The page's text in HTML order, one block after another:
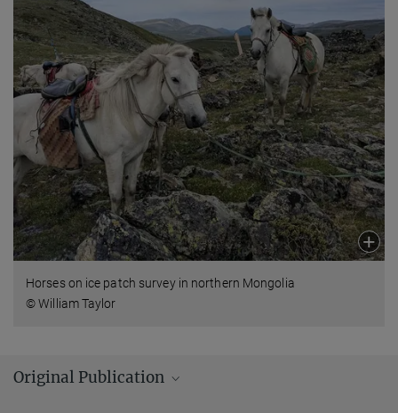
Horses on ice patch survey in northern Mongolia
© William Taylor
Original Publication